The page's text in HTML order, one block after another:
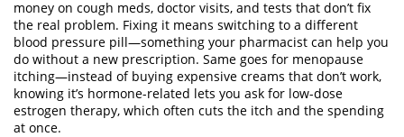
money on cough meds, doctor visits, and tests that don’t fix
the real problem. Fixing it means switching to a different
blood pressure pill—something your pharmacist can help you
do without a new prescription. Same goes for menopause
itching—instead of buying expensive creams that don’t work,
knowing it’s hormone-related lets you ask for low-dose
estrogen therapy, which often cuts the itch and the spending
at once.